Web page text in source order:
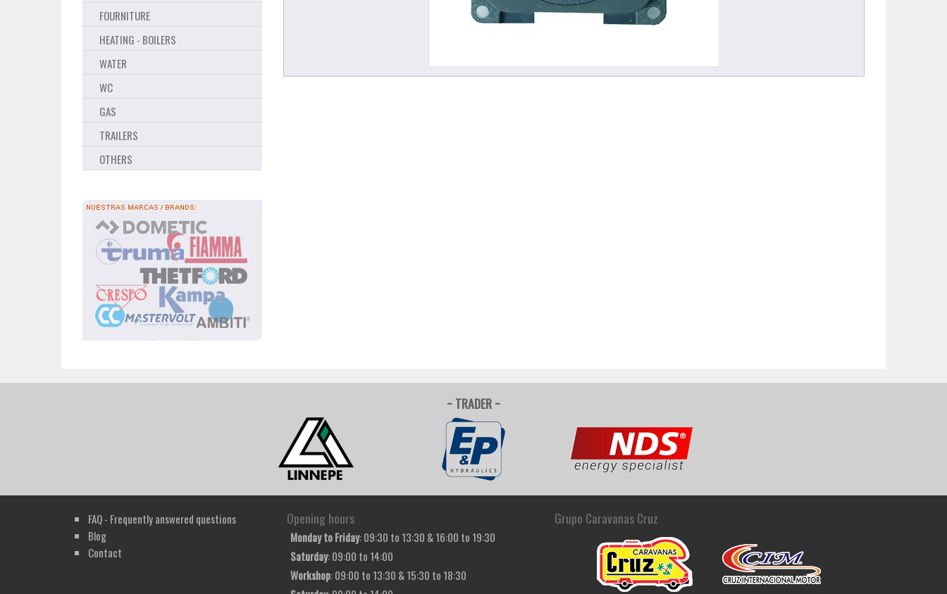
FOURNITURE
HEATING - BOILERS
WATER
WC
GAS
TRAILERS
OTHERS
~ TRADER ~
FAQ - Frequently answered questions
Blog
Contact
Opening hours
Monday to Friday: 09:30 to 13:30 & 16:00 to 19:30
Saturday: 09:00 to 14:00
Workshop: 09:00 to 13:30 & 15:30 to 18:30
Grupo Caravanas Cruz